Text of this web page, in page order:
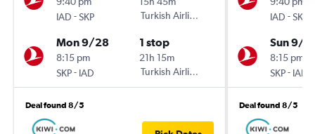
IAD -SKP
Turkish Airlines
Mon 9/28
8:15 pm
SKP- IAD
1 stop
21h 15m
Turkish Airlines
Deal found 8/5
IAD -SKP
Sun 9/
8:15 pm
SKP- IAD
Deal found 8/5